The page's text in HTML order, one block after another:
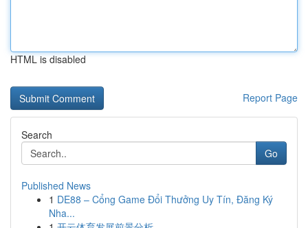
HTML is disabled
Report Page
Search
Go
Published News
1 DE88 – Cổng Game Đổi Thưởng Uy Tín, Đăng Ký
Nha...